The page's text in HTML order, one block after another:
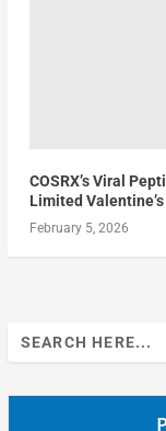
COSRX’s Viral
Limited
February 5, 2026
Search
for: